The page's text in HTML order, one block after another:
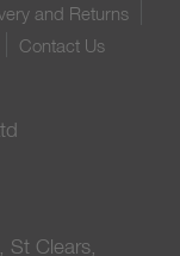
and Returns
Contact Us
St Clears,